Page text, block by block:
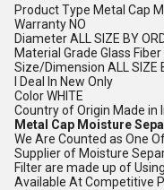
Product Type Metal Cap
Warranty NO
Diameter ALL SIZE BY
Material Grade Glass
Size/Dimension ALL SIZE
I Deal In New Only
Color WHITE
Country of Origin Made in
Metal Cap Moisture
We Are Counted as One
Supplier of Moisture
Filter are made up of
Available At Competitive